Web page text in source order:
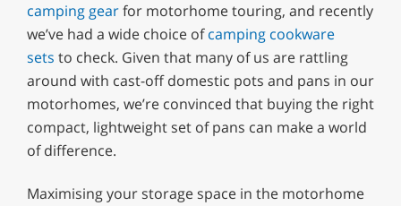
camping gearfor motorhome touring, and recently
we’ve had a wide choice ofcamping cookware
sets to check. Given that many of us are rattling
around with cast-off domestic pots and pans in our
motorhomes, we’re convinced that buying the right
compact, lightweight set of pans can make a world
of difference.
Maximising your storage space in the motorhome